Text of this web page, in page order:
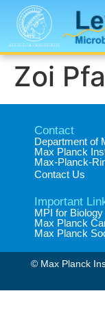
Zoi
Contact
Department of
Max Planck
Max-Planck-
Contact Us
Important
MPI for
Max Planck
Max Planck
© Max Planck